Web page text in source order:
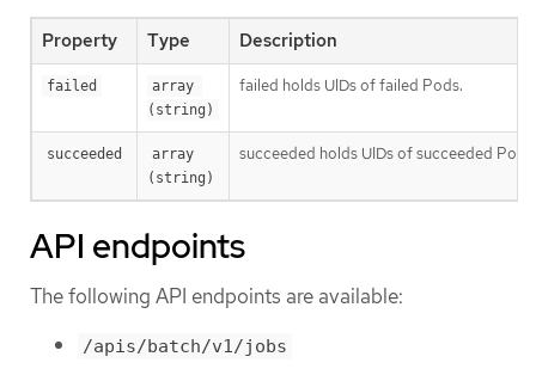
Property Type Description
failed
array
(string)
failed holds UIDs of failed Pods.
succeeded
array
(string)
succeeded holds UIDs of succeeded Pods.
API endpoints
The following API endpoints are available:
/apis/batch/v1/jobs